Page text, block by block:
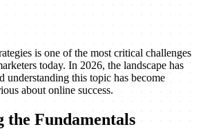
is one of the most critical challenges
today. In 2026, the landscape has
understanding this topic has become
about online success.
the Fundamentals